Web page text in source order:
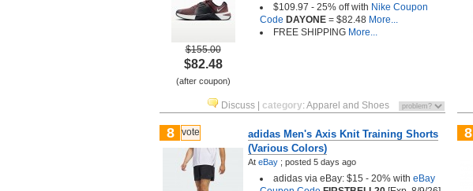
$155.00
$82.48
(after coupon)
$109.97 - 25% off with Nike Coupon
Code DAYONE = $82.48 More...
FREE SHIPPING More...
Discuss category:Apparel and Shoes
8 vote
adidas Men's Axis Knit Training Shorts
(Various Colors)
At eBay ; posted 5 days ago
adidas via eBay: $15 - 20% with eBay
8